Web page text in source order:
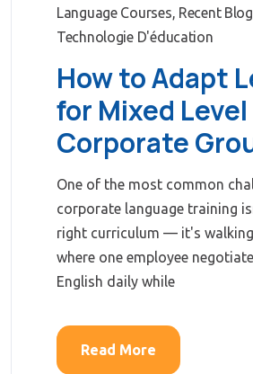
Language Courses Recent
Technologie D'éducation
How to Adapt
for Mixed Level
Corporate
One of the most common
corporate language training
right curriculum — it's
where one employee
English daily while
Read More